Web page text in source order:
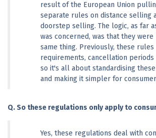
result of the European Union
separate rules on distance selling
doorstep selling. The logic, as far
was concerned, was that they
same thing. Previously, these
requirements, cancellation periods
so it's all about standardising
and making it simpler for
Q. So these regulations only apply to
Yes, these regulations deal with